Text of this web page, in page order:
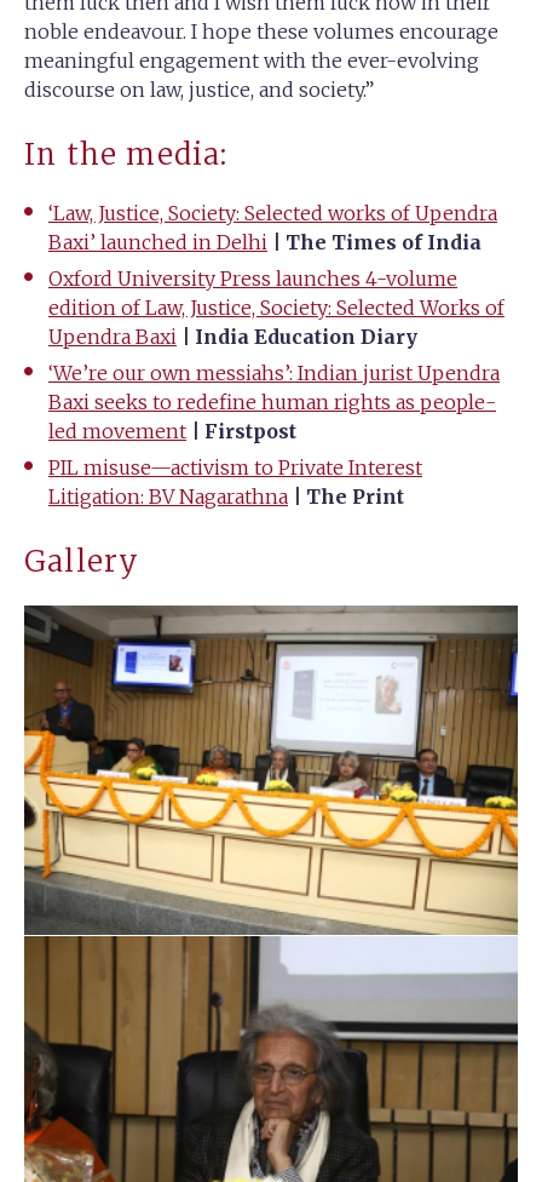
noble endeavour. I hope these volumes encourage
meaningful engagement with the ever-evolving
discourse on law, justice, and society.”
In the media:
‘Law, Justice, Society: Selected works of Upendra
Baxi’ launched in Delhi
| The Times of India
Oxford University Press launches 4-volume
edition of Law, Justice, Society: Selected Works of
Upendra Baxi
| India Education Diary
‘We’re our own messiahs’: Indian jurist Upendra
Baxi seeks to redefine human rights as people-
led movement
| Firstpost
PIL misuse—activism to Private Interest
Litigation: BV Nagarathna
| The Print
Gallery